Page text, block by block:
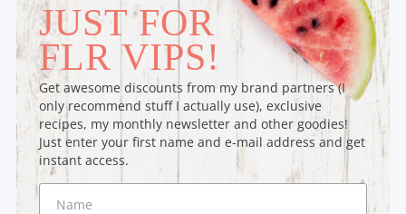
JUST FOR
FLR VIPS!
Get awesome discounts from my brand partners (I
only recommend stuff I actually use), exclusive
recipes, my monthly newsletter and other goodies!
Just enter your first name and e-mail address and get
instant access.